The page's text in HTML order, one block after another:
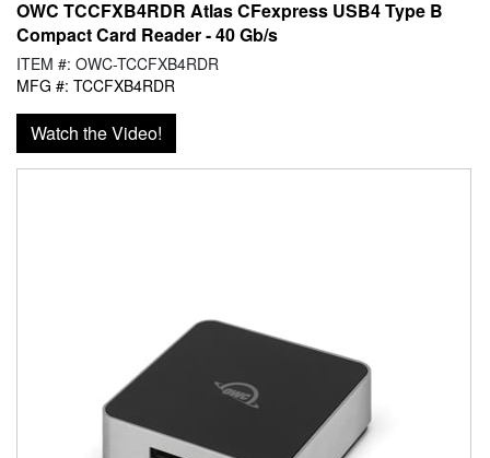
OWC TCCFXB4RDR Atlas CFexpress USB4 Type B
Compact Card Reader - 40 Gb/s
ITEM #: OWC-TCCFXB4RDR
MFG #: TCCFXB4RDR
Watch the Video!